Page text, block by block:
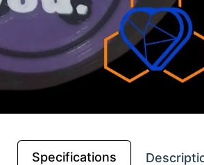
Specifications